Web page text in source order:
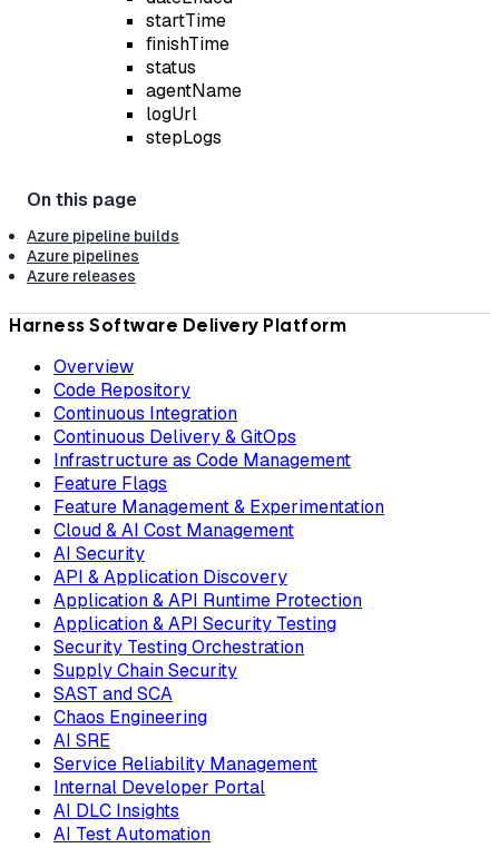
startTime
finishTime
status
agentName
logUrl
stepLogs
Azure pipeline builds
Azure pipelines
Azure releases
Harness Software Delivery Platform
Overview
Code Repository
Continuous Integration
Continuous Delivery & GitOps
Infrastructure as Code Management
Feature Flags
Feature Management & Experimentation
Cloud & AI Cost Management
AI Security
API & Application Discovery
Application & API Runtime Protection
Application & API Security Testing
Security Testing Orchestration
Supply Chain Security
SAST and SCA
Chaos Engineering
AI SRE
Service Reliability Management
Internal Developer Portal
AI DLC Insights
AI Test Automation